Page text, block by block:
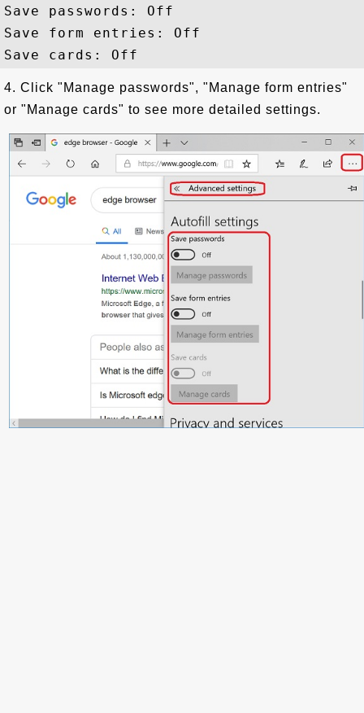
Save passwords: Off
Save form entries: Off
4. Click "Manage passwords", "Manage form entries"
or "Manage cards" to see more detailed settings.